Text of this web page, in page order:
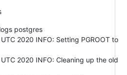
postgres
2020 INFO: Setting PGROOT to
2020 INFO: Cleaning up the old